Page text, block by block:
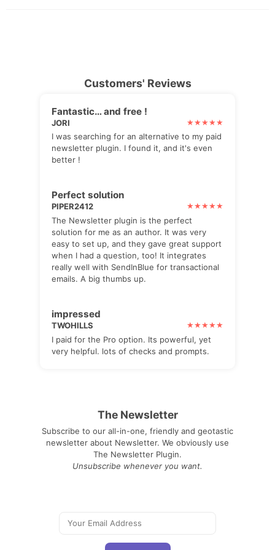
Customers' Reviews
Fantastic… and free !
JORI
I was searching for an alternative to my paid
newsletter plugin. I found it, and it's even
better !
Perfect solution
PIPER2412
The Newsletter plugin is the perfect
solution for me as an author. It was very
easy to set up, and they gave great support
when I had a question, too! It integrates
really well with SendInBlue for transactional
emails. A big thumbs up.
impressed
TWOHILLS
I paid for the Pro option. Its powerful, yet
very helpful. lots of checks and prompts.
The Newsletter
Subscribe to our all-in-one, friendly and geotastic
newsletter about Newsletter. We obviously use
The Newsletter Plugin.
Unsubscribe whenever you want.